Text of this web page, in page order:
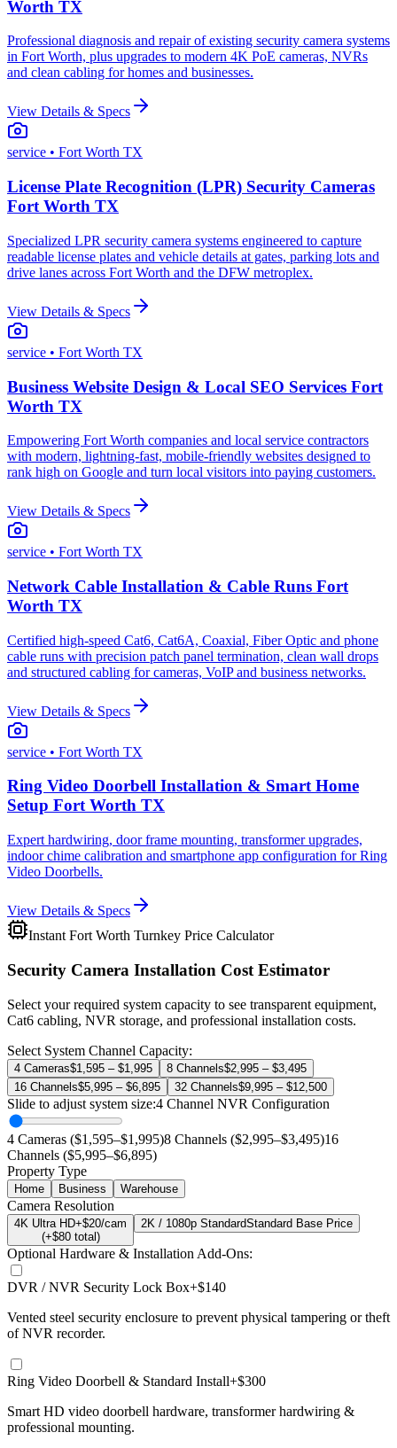
Worth TX
Professional diagnosis and repair of existing security camera systems
in Fort Worth, plus upgrades to modern 4K PoE cameras, NVRs
and clean cabling for homes and businesses.
View Details & Specs
service • Fort Worth TX
License Plate Recognition (LPR) Security Cameras
Fort Worth TX
Specialized LPR security camera systems engineered to capture
readable license plates and vehicle details at gates, parking lots and
drive lanes across Fort Worth and the DFW metroplex.
View Details & Specs
service • Fort Worth TX
Business Website Design & Local SEO Services Fort
Worth TX
Empowering Fort Worth companies and local service contractors
with modern, lightning-fast, mobile-friendly websites designed to
rank high on Google and turn local visitors into paying customers.
View Details & Specs
service • Fort Worth TX
Network Cable Installation & Cable Runs Fort
Worth TX
Certified high-speed Cat6, Cat6A, Coaxial, Fiber Optic and phone
cable runs with precision patch panel termination, clean wall drops
and structured cabling for cameras, VoIP and business networks.
View Details & Specs
service • Fort Worth TX
Ring Video Doorbell Installation & Smart Home
Setup Fort Worth TX
Expert hardwiring, door frame mounting, transformer upgrades,
indoor chime calibration and smartphone app configuration for Ring
Video Doorbells.
View Details & Specs
Instant Fort Worth Turnkey Price Calculator
Security Camera Installation Cost Estimator
Select your required system capacity to see transparent equipment,
Cat6 cabling, NVR storage, and professional installation costs.
Select System Channel Capacity:
4 Cameras$1,595 – $1,995 8 Channels$2,995 – $3,495
16 Channels$5,995 – $6,895 32 Channels$9,995 – $12,500
Slide to adjust system size:4 Channel NVR Configuration
4 Cameras ($1,595–$1,995)8 Channels ($2,995–$3,495)16
Channels ($5,995–$6,895)
Property Type
Home Business Warehouse
Camera Resolution
4K Ultra HD+$20/cam
(+$80total)
2K / 1080p StandardStandard Base Price
Optional Hardware & Installation Add-Ons:
DVR / NVR Security Lock Box+$140
Vented steel security enclosure to prevent physical tampering or theft
of NVR recorder.
Ring Video Doorbell & Standard Install+$300
Smart HD video doorbell hardware, transformer hardwiring &
professional mounting.